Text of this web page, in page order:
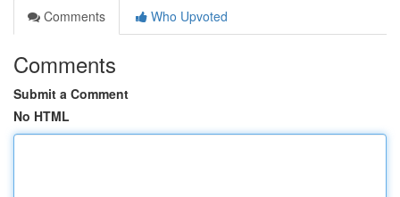
Comments
Who Upvoted
Comments
Submit a Comment
No HTML